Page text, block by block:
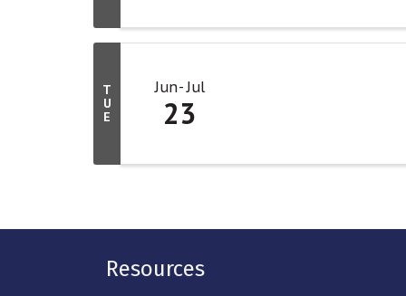
T
U
E
Jun Jul
23
Resources